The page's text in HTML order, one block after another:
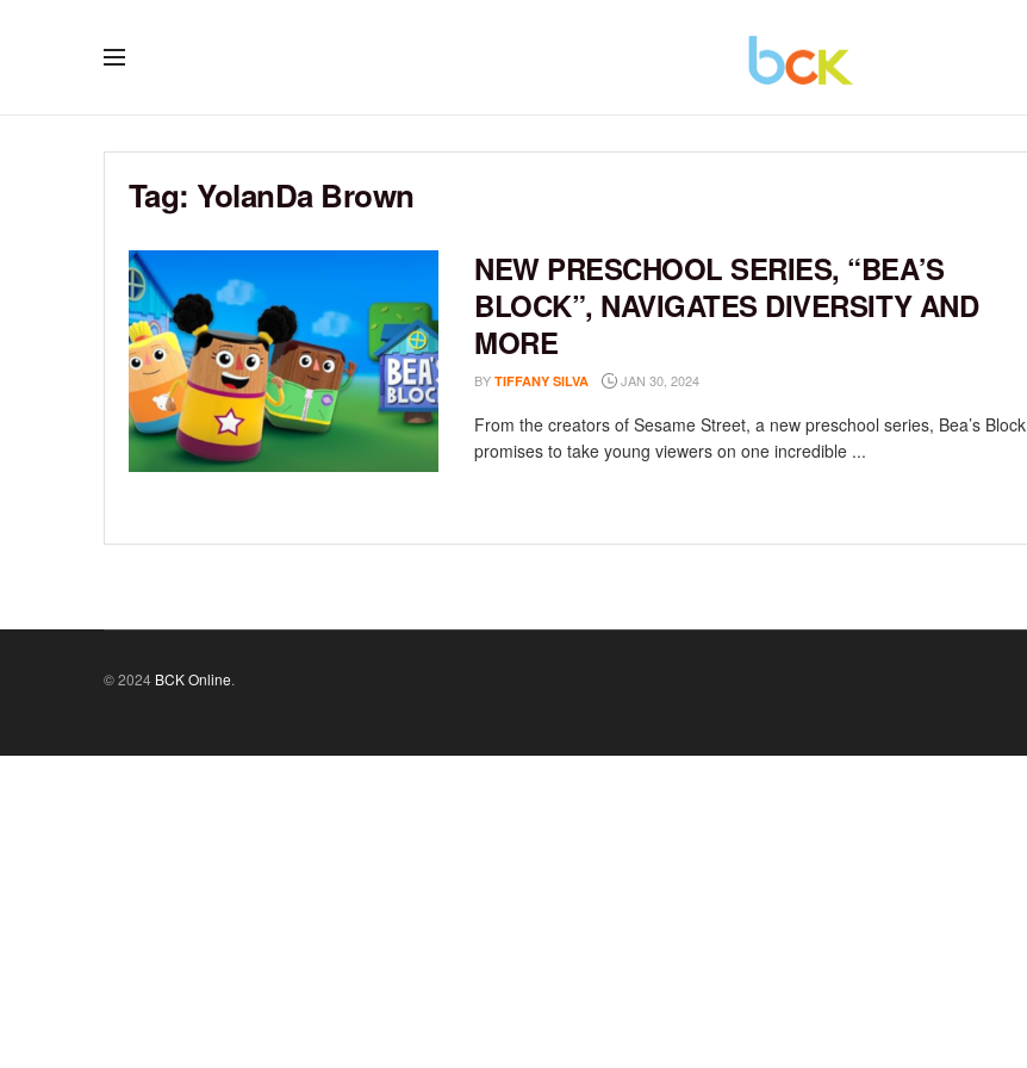
Tag: YolanDa Brown
NEW PRESCHOOL SERIES, “BEA’S
BLOCK”, NAVIGATES DIVERSITY AND
MORE
BY TIFFANY SILVA JAN 30, 2024
From the creators of Sesame Street, a new preschool series, Bea’s Block
promises to take young viewers on one incredible ...
© 2024 BCK Online.